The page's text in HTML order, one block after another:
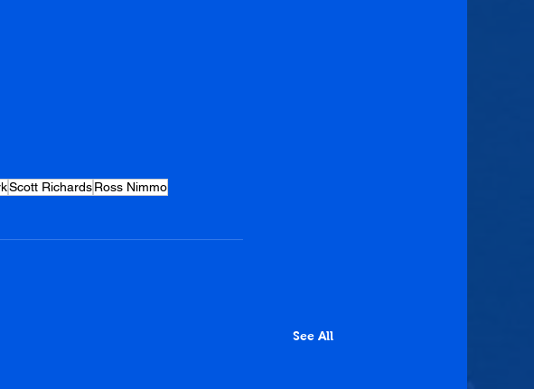
Scott RichardsRoss Nimmo
See All